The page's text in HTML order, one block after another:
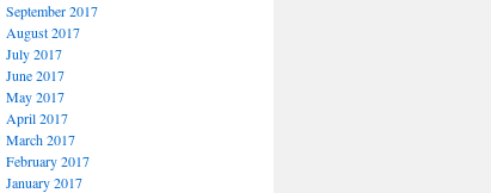
September 2017
August 2017
July 2017
June 2017
May 2017
April 2017
March 2017
February 2017
January 2017